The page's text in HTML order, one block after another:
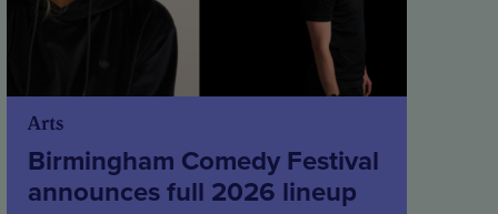
Arts
Birmingham Comedy Festival
announces full 2026 lineup